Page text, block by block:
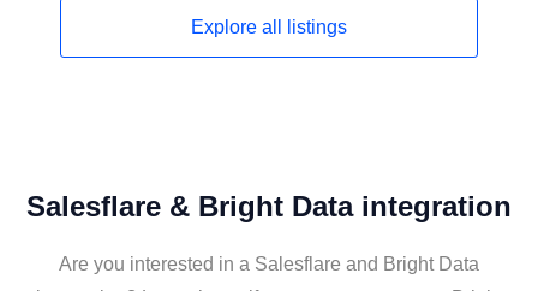
Explore all listings
Salesflare & Bright Data integration
Are you interested in a Salesflare and Bright Data